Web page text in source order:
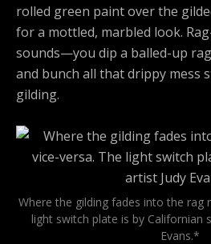
rolled green paint over the
for a mottled, marbled look.
sounds—you dip a balled-up
and bunch all that drippy mess
gilding.
Where the gilding fades into the rag
light switch plate is by Californian
Evans.*